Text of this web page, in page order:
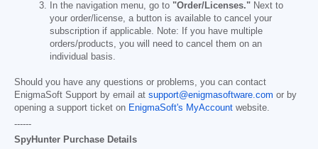
In the navigation menu, go to "Order/Licenses." Next to
your order/license, a button is available to cancel your
subscription if applicable. Note: If you have multiple
orders/products, you will need to cancel them on an
individual basis.
Should you have any questions or problems, you can contact
EnigmaSoft Support by email at support@enigmasoftware.com or by
opening a support ticket on EnigmaSoft's MyAccount website.
------
SpyHunter Purchase Details